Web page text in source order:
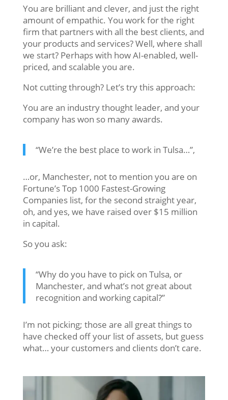
You are brilliant and clever, and just the right
amount of empathic. You work for the right
firm that partners with all the best clients, and
your products and services? Well, where shall
we start? Perhaps with how AI-enabled, well-
priced, and scalable you are.
Not cutting through? Let’s try this approach:
You are an industry thought leader, and your
company has won so many awards.
“We’re the best place to work in Tulsa…”,
…or, Manchester, not to mention you are on
Fortune’s Top 1000 Fastest-Growing
Companies list, for the second straight year,
oh, and yes, we have raised over $15 million
in capital.
So you ask:
“Why do you have to pick on Tulsa, or
Manchester, and what’s not great about
recognition and working capital?”
I’m not picking; those are all great things to
have checked off your list of assets, but guess
what… your customers and clients don’t care.